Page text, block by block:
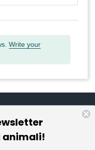
Write your
animali!